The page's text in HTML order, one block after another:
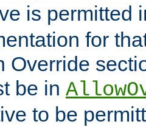
is permitted
for
Override
be in
to be